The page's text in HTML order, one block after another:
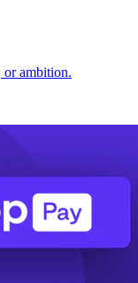
or ambition.